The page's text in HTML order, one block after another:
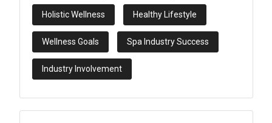
Holistic Wellness Healthy Lifestyle
Wellness Goals Spa Industry Success
Industry Involvement